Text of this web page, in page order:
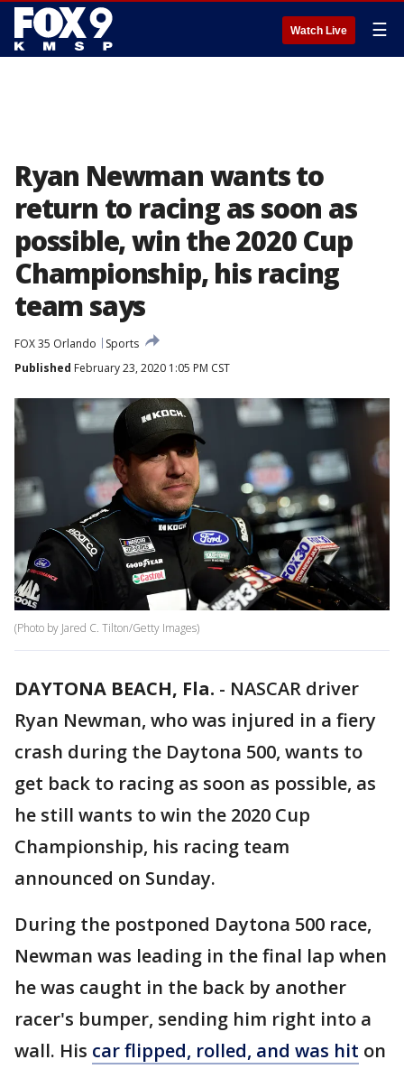
Watch Live ☰
Ryan Newman wants to
return to racing as soon as
possible, win the 2020 Cup
Championship, his racing
team says
FOX 35 Orlando
Sports
Published February 23, 2020 1:05 PM CST
(Photo by Jared C. Tilton/Getty Images)
DAYTONA BEACH, Fla. - NASCAR driver
Ryan Newman, who was injured in a fiery
crash during the Daytona 500, wants to
get back to racing as soon as possible, as
he still wants to win the 2020 Cup
Championship, his racing team
announced on Sunday.
During the postponed Daytona 500 race,
Newman was leading in the final lap when
he was caught in the back by another
racer's bumper, sending him right into a
wall. His car flipped, rolled, and was hit on